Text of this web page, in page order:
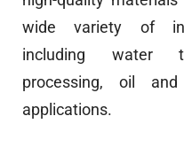
wide variety of
including water
processing, oil
applications.